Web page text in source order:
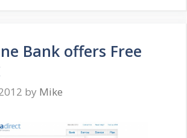
Bank offers Free
by Mike